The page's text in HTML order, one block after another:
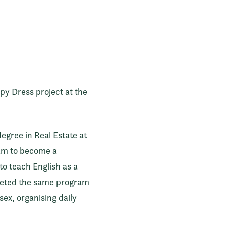
Dress project at the
in Real Estate at
to become a
teach English as a
the same program
organising daily